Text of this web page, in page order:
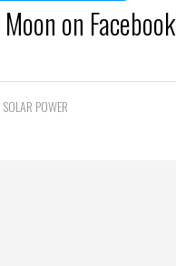
on Facebook
SOLAR POWER